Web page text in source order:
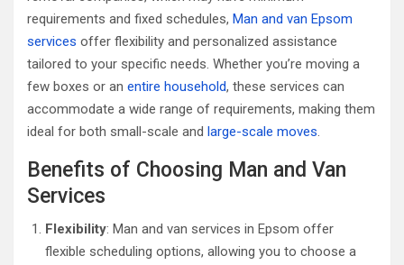
requirements and fixed schedules, Man and van Epsom
services offer flexibility and personalized assistance
tailored to your specific needs. Whether you’re moving a
few boxes or an entire household, these services can
accommodate a wide range of requirements, making them
ideal for both small-scale and large-scale moves.
Benefits of Choosing Man and Van
Services
Flexibility: Man and van services in Epsom offer
flexible scheduling options, allowing you to choose a